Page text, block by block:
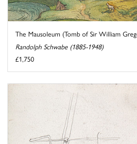
The Mausoleum (Tomb of Sir William
Randolph Schwabe (1885-1948)
£1,750